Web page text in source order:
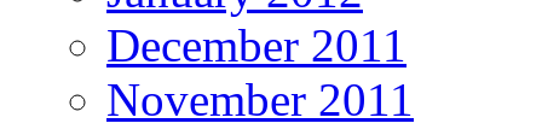
December 2011
November 2011